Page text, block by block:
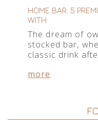
HOME BAR: 5
WITH
The dream of
stocked bar,
classic drink
more